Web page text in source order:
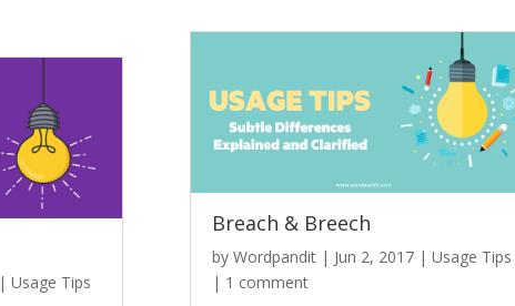
|Usage Tips
Breach & Breech
by Wordpandit| Jun 2, 2017| Usage Tips
| 1 comment